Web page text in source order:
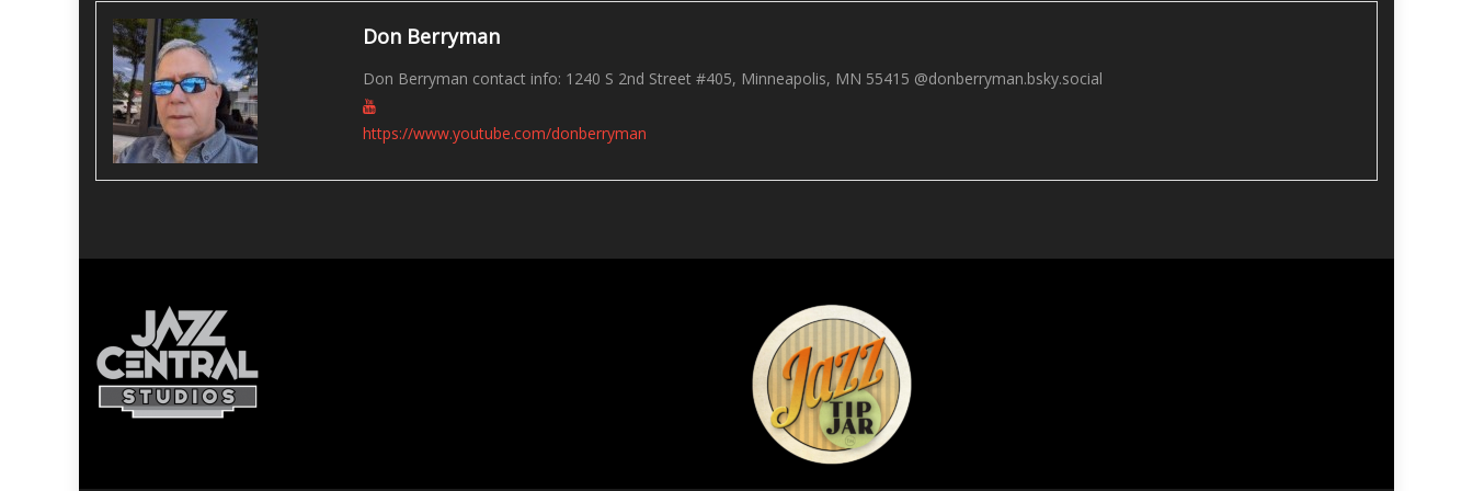
Don Berryman
Don Berryman contact info: 1240 S 2nd Street #405, Minneapolis, MN 55415 @donberryman.bsky.social
https://www.youtube.com/donberryman